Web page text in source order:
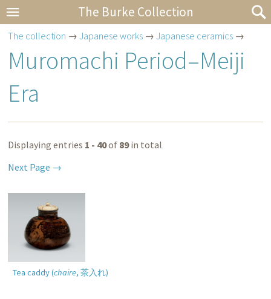
The Burke Collection
The collection →Japanese works →Japanese ceramics →
Muromachi Period–Meiji
Era
Displaying entries 1 - 40of 89in total
Next Page
Tea caddy (chaire, 茶入れ)